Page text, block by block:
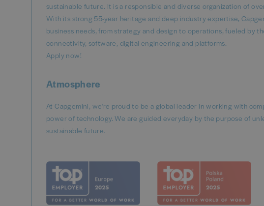
sustainable future. It is a responsible and diverse organization of
With its strong 55-year heritage and deep industry expertise,
business needs, from strategy and design to operations, fueled by
connectivity, software, digital engineering and platforms.
Apply now!
Atmosphere
At Capgemini, we're proud to be a global leader in working with
power of technology. We are guided everyday by the purpose of
sustainable future.